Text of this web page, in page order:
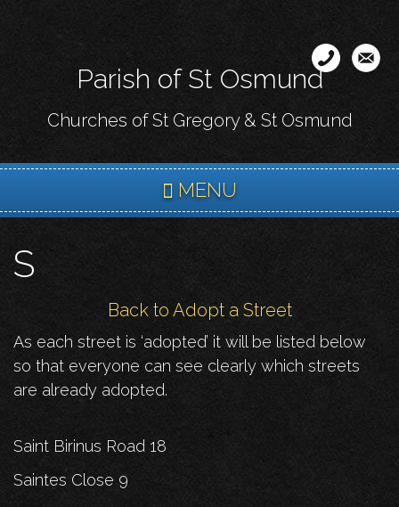
content
Parish of St Osmund
Churches of St Gregory & St Osmund
MENU
S
Back to Adopt a Street
As each street is ‘adopted’ it will be listed below
so that everyone can see clearly which streets
are already adopted.
Saint Birinus Road 18
Saintes Close 9